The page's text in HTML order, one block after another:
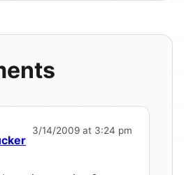
3/14/2009 at 3:24 pm